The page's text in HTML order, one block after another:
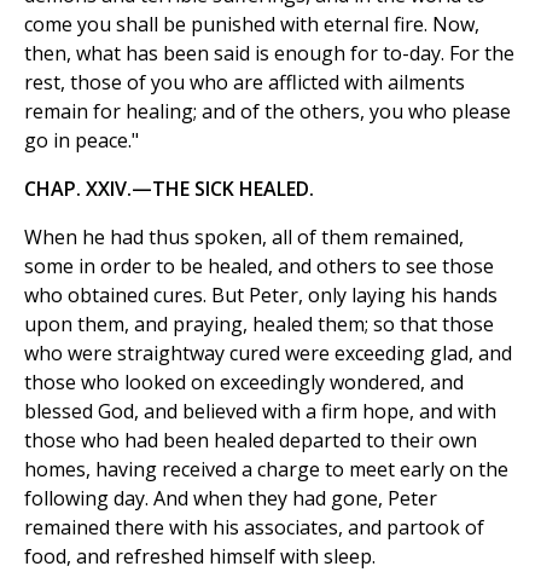
come you shall be punished with eternal fire. Now,
then, what has been said is enough for to-day. For the
rest, those of you who are afflicted with ailments
remain for healing; and of the others, you who please
go in peace."
CHAP. XXIV.—THE SICK HEALED.
When he had thus spoken, all of them remained,
some in order to be healed, and others to see those
who obtained cures. But Peter, only laying his hands
upon them, and praying, healed them; so that those
who were straightway cured were exceeding glad, and
those who looked on exceedingly wondered, and
blessed God, and believed with a firm hope, and with
those who had been healed departed to their own
homes, having received a charge to meet early on the
following day. And when they had gone, Peter
remained there with his associates, and partook of
food, and refreshed himself with sleep.